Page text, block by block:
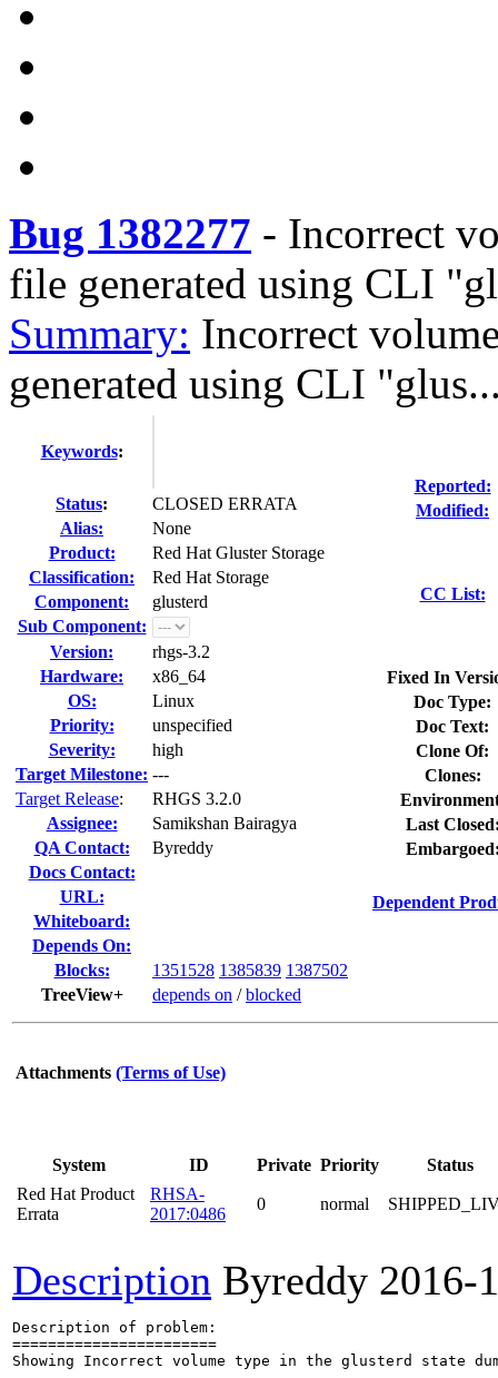
Bug 1382277 - Incorrect
file generated using CLI
Summary: Incorrect
generated using CLI
Keywords:
Status:
CLOSED ERRATA
Alias:
None
Product:
Red Hat Gluster Storage
Classification:
Red Hat Storage
Component:
glusterd
Sub Component:
Version:
rhgs-3.2
Hardware:
x86_64
OS:
Linux
Priority:
unspecified
Severity:
high
Target Milestone: ---
Target Release:
RHGS 3.2.0
Assignee:
Samikshan Bairagya
QA Contact:
Byreddy
Docs Contact:
URL:
Whiteboard:
Depends On:
Blocks:
1351528 1385839 1387502
TreeView+
depends on /blocked
Reported:
Modified:
CC List:
Fixed In
Doc Type:
Doc Text:
Clone Of:
Clones:
Last
Dependent
Attachments (Terms of Use)
System ID Private Priority
Status
Red Hat Product
Errata
RHSA-
2017:0486
0 normal
Description Byreddy 2016-
Description of problem:
=======================
Showing Incorrect volume type in the glusterd state